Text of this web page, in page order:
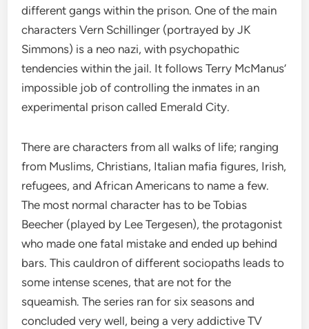
different gangs within the prison. One of the main
characters Vern Schillinger (portrayed by JK
Simmons) is a neo nazi, with psychopathic
tendencies within the jail. It follows Terry McManus’
impossible job of controlling the inmates in an
experimental prison called Emerald City.
There are characters from all walks of life; ranging
from Muslims, Christians, Italian mafia figures, Irish,
refugees, and African Americans to name a few.
The most normal character has to be Tobias
Beecher (played by Lee Tergesen), the protagonist
who made one fatal mistake and ended up behind
bars. This cauldron of different sociopaths leads to
some intense scenes, that are not for the
squeamish. The series ran for six seasons and
concluded very well, being a very addictive TV